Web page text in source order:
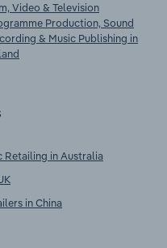
Video & Television
Production, Sound
& Music Publishing in
Retailing in Australia
in China